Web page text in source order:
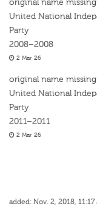
original name missing
United National
Party
2008–2008
2 Mar 26
original name missing
United National
Party
2011–2011
2 Mar 26
added: Nov. 2, 2018,